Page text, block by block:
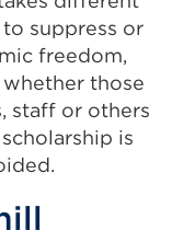
suppress or
freedom,
those
staff or others
is